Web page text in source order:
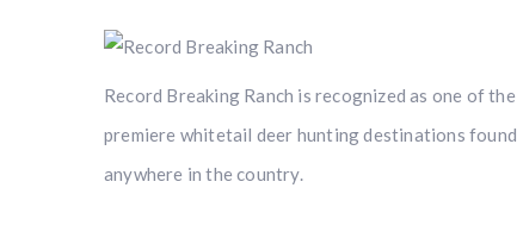
Record Breaking Ranch is recognized as one of the
premiere whitetail deer hunting destinations found
anywhere in the country.